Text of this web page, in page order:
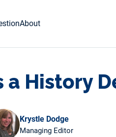
About
a History
Krystle Dodge
Managing Editor